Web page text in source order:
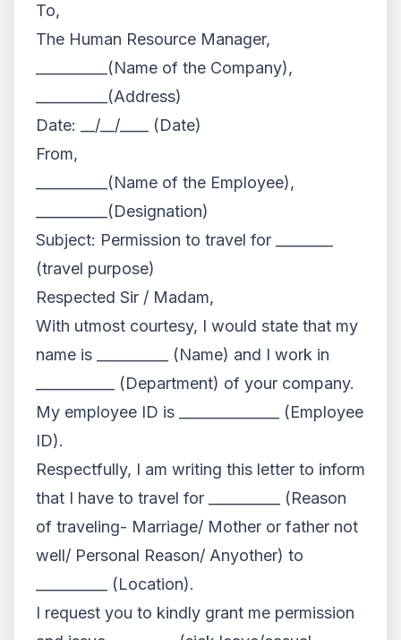
To,
The Human Resource Manager,
__________(Name of the Company),
__________(Address)
Date: __/__/____ (Date)
From,
__________(Name of the Employee),
__________(Designation)
Subject: Permission to travel for ________
(travel purpose)
Respected Sir / Madam,
With utmost courtesy, I would state that my
name is __________ (Name) and I work in
___________ (Department) of your company.
My employee ID is ______________ (Employee
ID).
Respectfully, I am writing this letter to inform
that I have to travel for __________ (Reason
of traveling- Marriage/ Mother or father not
well/ Personal Reason/ Anyother) to
__________ (Location).
I request you to kindly grant me permission